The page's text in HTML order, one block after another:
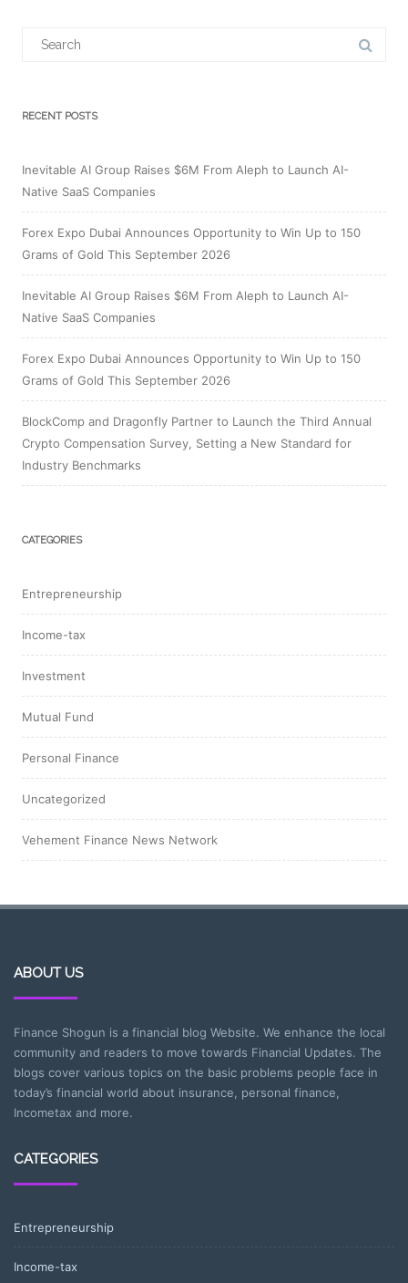
RECENT POSTS
Inevitable AI Group Raises $6M From Aleph to Launch AI-
Native SaaS Companies
Forex Expo Dubai Announces Opportunity to Win Up to 150
Grams of Gold This September 2026
Inevitable AI Group Raises $6M From Aleph to Launch AI-
Native SaaS Companies
Forex Expo Dubai Announces Opportunity to Win Up to 150
Grams of Gold This September 2026
BlockComp and Dragonfly Partner to Launch the Third Annual
Crypto Compensation Survey, Setting a New Standard for
Industry Benchmarks
CATEGORIES
Entrepreneurship
Income-tax
Investment
Mutual Fund
Personal Finance
Uncategorized
Vehement Finance News Network
ABOUT US
Finance Shogun is a financial blog Website. We enhance the local
community and readers to move towards Financial Updates. The
blogs cover various topics on the basic problems people face in
today’s financial world about insurance, personal finance,
Incometax and more.
CATEGORIES
Entrepreneurship
Income-tax